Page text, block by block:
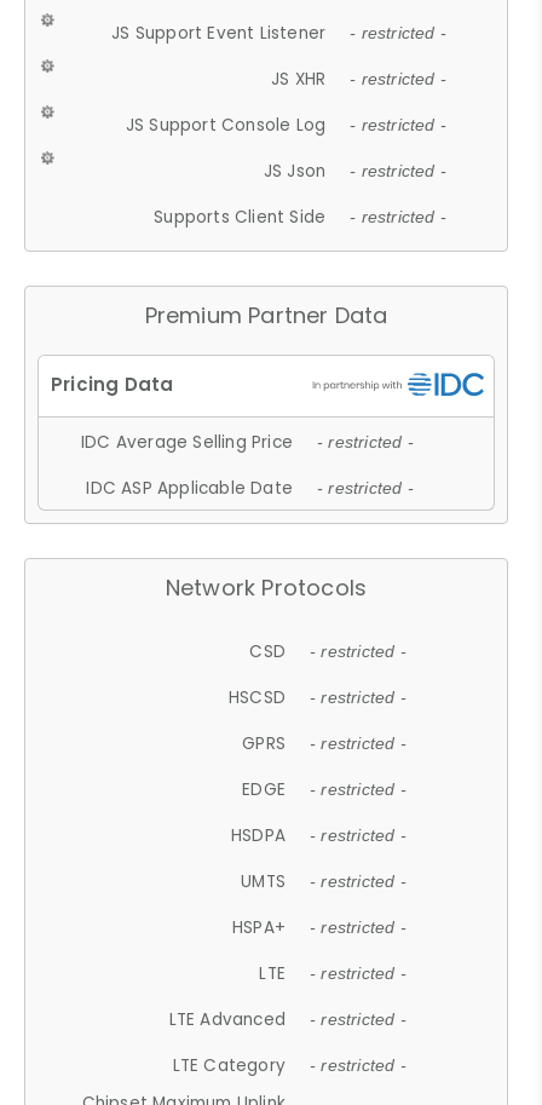
JS Support Event Listener - restricted -
JS XHR - restricted -
JS Support Console Log - restricted -
JS Json - restricted -
Supports Client Side - restricted -
Premium Partner Data
IDC Average Selling Price - restricted -
IDC ASP Applicable Date - restricted -
Network Protocols
CSD - restricted -
HSCSD - restricted -
GPRS - restricted -
EDGE - restricted -
HSDPA - restricted -
UMTS - restricted -
HSPA+ - restricted -
LTE - restricted -
LTE Advanced - restricted -
LTE Category - restricted -